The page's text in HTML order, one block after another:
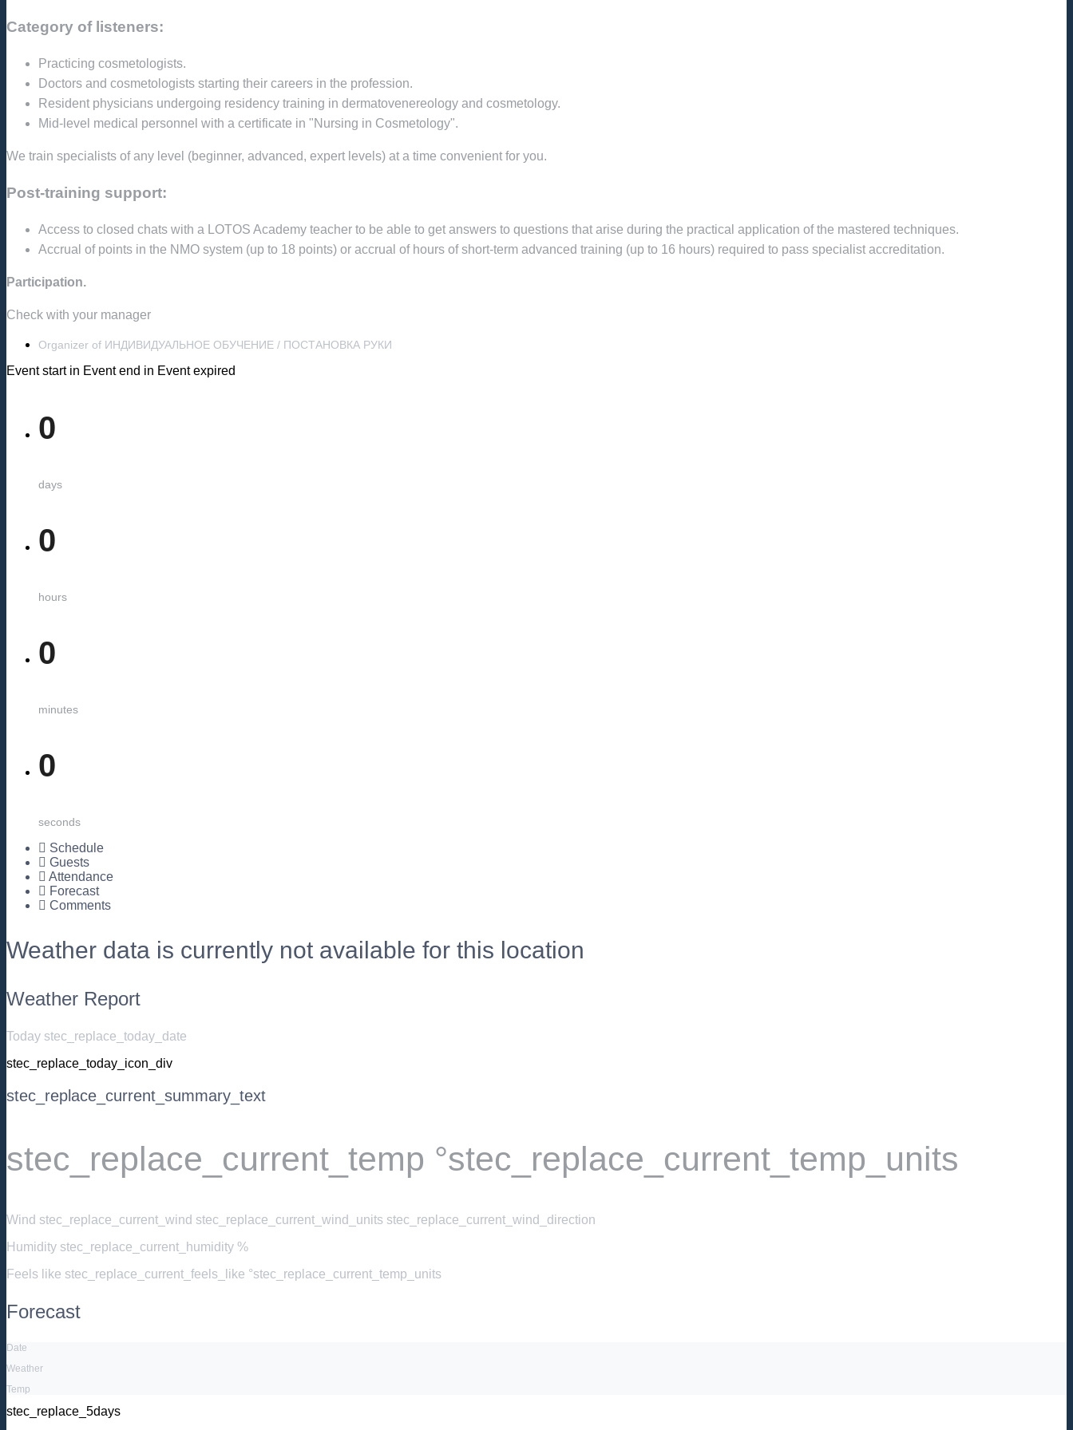
Category of listeners:
Practicing cosmetologists.
Doctors and cosmetologists starting their careers in the profession.
Resident physicians undergoing residency training in dermatovenereology and cosmetology.
Mid-level medical personnel with a certificate in "Nursing in Cosmetology".
We train specialists of any level (beginner, advanced, expert levels) at a time convenient for you.
Post-training support:
Access to closed chats with a LOTOS Academy teacher to be able to get answers to questions that arise during the practical application of the mastered techniques.
Accrual of points in the NMO system (up to 18 points) or accrual of hours of short-term advanced training (up to 16 hours) required to pass specialist accreditation.
Participation.
Check with your manager
Organizer of ИНДИВИДУАЛЬНОЕ ОБУЧЕНИЕ / ПОСТАНОВКА РУКИ
Event start in Event end in Event expired
0
days
0
hours
0
minutes
0
seconds
Schedule
Guests
Attendance
Forecast
Comments
Weather data is currently not available for this location
Weather Report
Today stec_replace_today_date
stec_replace_today_icon_div
stec_replace_current_summary_text
stec_replace_current_temp °stec_replace_current_temp_units
Wind stec_replace_current_wind stec_replace_current_wind_units stec_replace_current_wind_direction
Humidity stec_replace_current_humidity %
Feels like stec_replace_current_feels_like °stec_replace_current_temp_units
Forecast
Date
Weather
Temp
stec_replace_5days